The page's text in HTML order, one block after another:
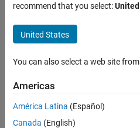
Queue, Service, and Route Modeling
Queue and Service
ON THIS PAGE
Model Behavior and Results
See Also
This example shows how to
tab.
Example Model for Task
The example shows
by a high priority task in a
Entity Server block represents
recommend that you select:
United States
You can also select a web site
Americas
América Latina (Español)
Canada (English)